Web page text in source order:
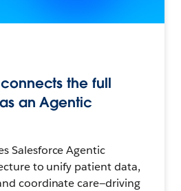
the full
an Agentic
Salesforce Agentic
to unify patient data,
coordinate care—driving